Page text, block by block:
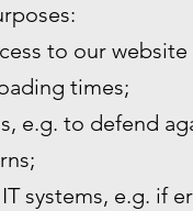
to our website
times;
e.g. to defend
systems, e.g. if